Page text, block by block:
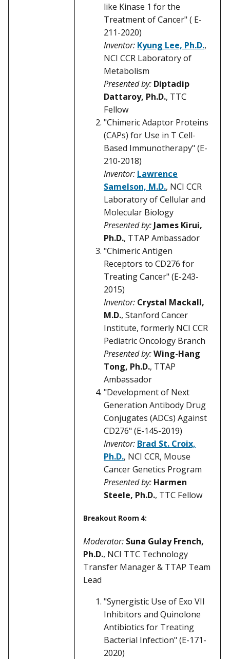
like Kinase 1 for the
Treatment of Cancer" ( E-
211-2020)
Inventor: Kyung Lee, Ph.D.,
NCI CCR Laboratory of
Metabolism
Presented by: Diptadip
Dattaroy, Ph.D., TTC
Fellow
"Chimeric Adaptor Proteins
(CAPs) for Use in T Cell-
Based Immunotherapy" (E-
210-2018)
Inventor: Lawrence
Samelson, M.D., NCI CCR
Laboratory of Cellular and
Molecular Biology
Presented by: James Kirui,
Ph.D., TTAP Ambassador
"Chimeric Antigen
Receptors to CD276 for
Treating Cancer" (E-243-
2015)
Inventor: Crystal Mackall,
M.D., Stanford Cancer
Institute, formerly NCI CCR
Pediatric Oncology Branch
Presented by:Wing-Hang
Tong, Ph.D., TTAP
Ambassador
"Development of Next
Generation Antibody Drug
Conjugates (ADCs) Against
CD276" (E-145-2019)
Inventor: Brad St. Croix,
Ph.D., NCI CCR, Mouse
Cancer Genetics Program
Presented by: Harmen
Steele, Ph.D., TTC Fellow
Breakout Room 4:
Moderator: Suna Gulay French,
Ph.D., NCI TTC Technology
Transfer Manager & TTAP Team
Lead
"Synergistic Use of Exo VII
Inhibitors and Quinolone
Antibiotics for Treating
Bacterial Infection" (E-171-
2020)